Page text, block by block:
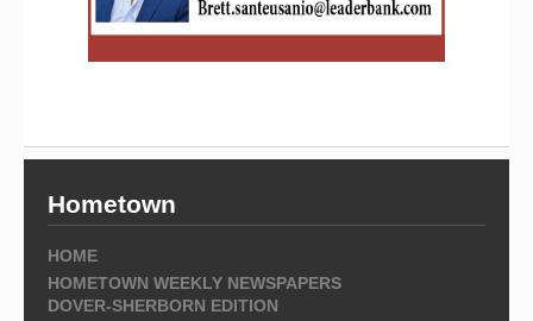
Hometown
HOME
HOMETOWN WEEKLY NEWSPAPERS
DOVER-SHERBORN EDITION